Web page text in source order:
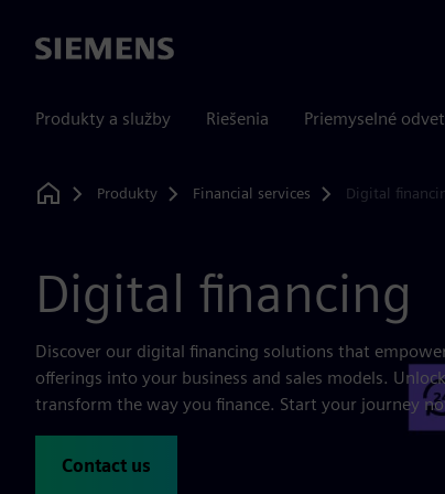
Siemens
Produkty a služby Riešenia Priemyselné
Home
Produkty Financial services Digital
Digital financing
Discover our digital financing solutions that
offerings into your business and sales models.
transform the way you finance. Start your journey
Contact us